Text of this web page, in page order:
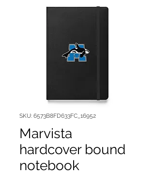
SKU: 6573B8FD633FC_16952
Marvista
hardcover bound
notebook